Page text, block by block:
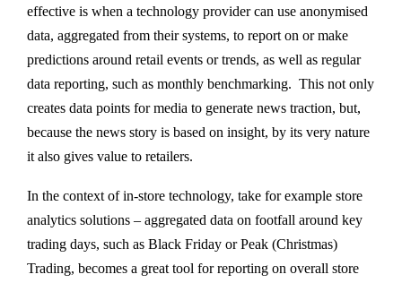
effective is when a technology provider can use anonymised
data, aggregated from their systems, to report on or make
predictions around retail events or trends, as well as regular
data reporting, such as monthly benchmarking. This not only
creates data points for media to generate news traction, but,
because the news story is based on insight, by its very nature
it also gives value to retailers.
In the context of in-store technology, take for example store
analytics solutions – aggregated data on footfall around key
trading days, such as Black Friday or Peak (Christmas)
Trading, becomes a great tool for reporting on overall store